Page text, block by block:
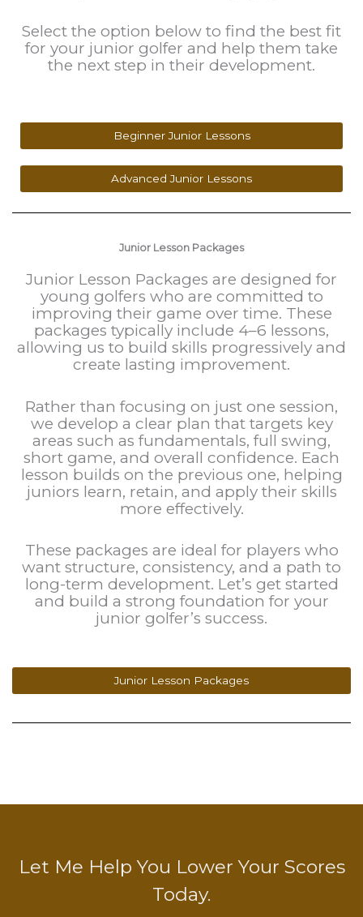
Select the option below to find the best fit
for your junior golfer and help them take
the next step in their development.
Beginner Junior Lessons
Advanced Junior Lessons
Junior Lesson Packages
Junior Lesson Packages are designed for
young golfers who are committed to
improving their game over time. These
packages typically include 4–6 lessons,
allowing us to build skills progressively and
create lasting improvement.
Rather than focusing on just one session,
we develop a clear plan that targets key
areas such as fundamentals, full swing,
short game, and overall confidence. Each
lesson builds on the previous one, helping
juniors learn, retain, and apply their skills
more effectively.
These packages are ideal for players who
want structure, consistency, and a path to
long-term development. Let’s get started
and build a strong foundation for your
junior golfer’s success.
Junior Lesson Packages
Let Me Help You Lower Your Scores
Today.